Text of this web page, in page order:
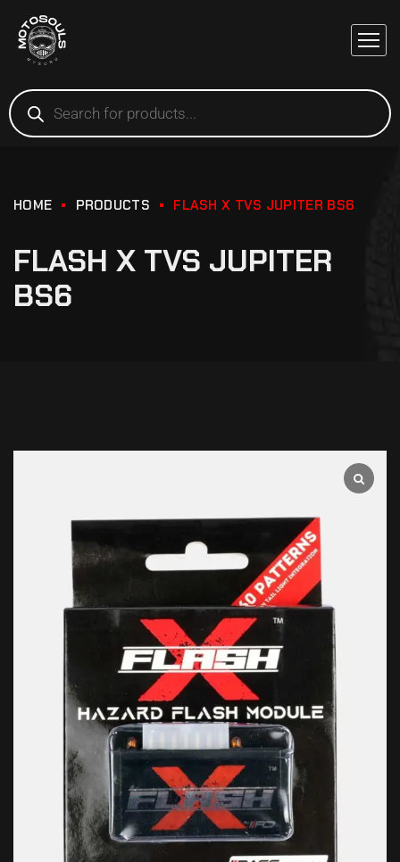
HOME PRODUCTS FLASH X TVS JUPITER BS6
FLASH X TVS JUPITER
BS6